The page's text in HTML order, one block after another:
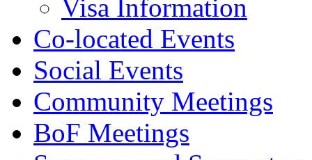
Visa Information
Co-located Events
Social Events
Community Meetings
BoF Meetings